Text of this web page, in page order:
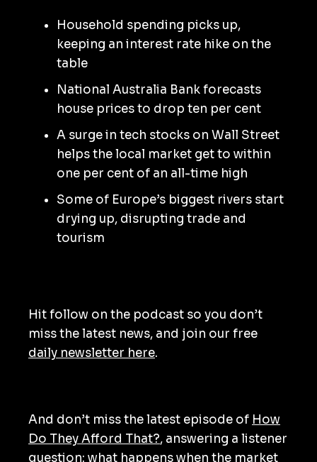
Household spending picks up,
keeping an interest rate hike on the
table
National Australia Bank forecasts
house prices to drop ten per cent
A surge in tech stocks on Wall Street
helps the local market get to within
one per cent of an all-time high
Some of Europe’s biggest rivers start
drying up, disrupting trade and
tourism
Hit follow on the podcast so you don’t
miss the latest news, and join our free
daily newsletter here.
And don’t miss the latest episode of How
Do They Afford That?, answering a listener
question: what happens when the market